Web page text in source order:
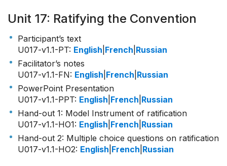
Unit 17: Ratifying the Convention
Participant’s text
U017-v1.1-PT: English French Russian
Facilitator’s notes
U017-v1.1-FN: English French Russian
PowerPoint Presentation
U017-v1.1-PPT: English French Russian
Hand-out 1: Model Instrument of ratification
U017-v1.1-HO1: English French Russian
Hand-out 2: Multiple choice questions on ratification
U017-v1.1-HO2: English French Russian